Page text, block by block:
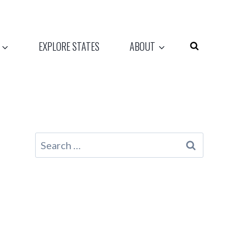
EXPLORE STATES ABOUT
Search
for: